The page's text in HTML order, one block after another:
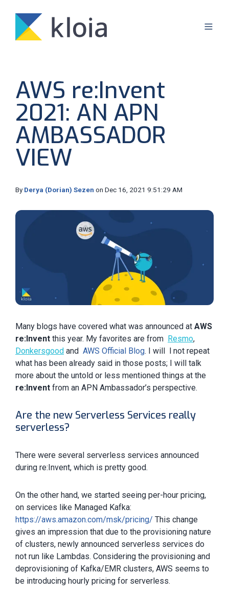
AWS re:Invent
2021: AN APN
AMBASSADOR
VIEW
By Derya (Dorian) Sezen on Dec 16, 2021 9:51:29 AM
Many blogs have covered what was announced at AWS
re:Invent this year. My favorites are from Resmo,
Donkersgood and AWS Official Blog. I will l not repeat
what has been already said in those posts; I will talk
more about the untold or less mentioned things at the
re:Invent from an APN Ambassador’s perspective.
Are the new Serverless Services really
serverless?
There were several serverless services announced
during re:Invent, which is pretty good.
On the other hand, we started seeing per-hour pricing,
on services like Managed Kafka:
https://aws.amazon.com/msk/pricing/ This change
gives an impression that due to the provisioning nature
of clusters, newly announced serverless services do
not run like Lambdas. Considering the provisioning and
deprovisioning of Kafka/EMR clusters, AWS seems to
be introducing hourly pricing for serverless.